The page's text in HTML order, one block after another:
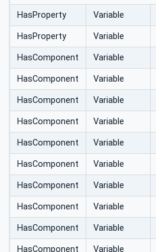
HasProperty Variable
HasProperty Variable
HasComponent Variable
HasComponent Variable
HasComponent Variable
HasComponent Variable
HasComponent Variable
HasComponent Variable
HasComponent Variable
HasComponent Variable
HasComponent Variable
HasComponent Variable